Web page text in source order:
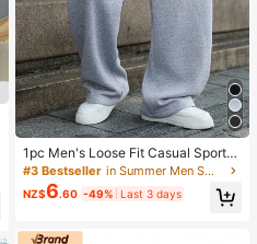
1pc Men's Loose Fit Casual Sports
Pants, Minimalist Solid Color Wide
Leg Design, Drawstring Waist, Larg
e Pockets, Suitable For Daily Wear,
erfect Father's Day Gift For Dad
#3 Bestseller in Summer Men Sweatpants
NZ$6.60 -49% Last 3 days